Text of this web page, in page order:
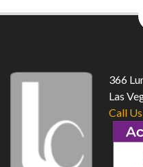
366
Las
Call Us